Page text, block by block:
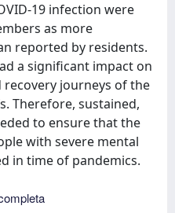
19 infection were
as more
reported by residents.
a significant impact on
journeys of the
Therefore, sustained,
to ensure that the
with severe mental
in time of pandemics.